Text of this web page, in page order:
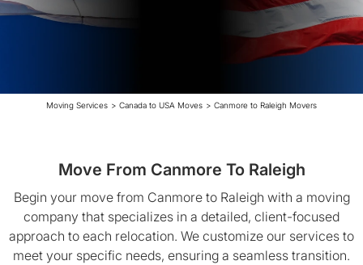
Moving Services > Canada to USA Moves > Canmore to Raleigh Movers
Move From Canmore To Raleigh
Begin your move from Canmore to Raleigh with a moving
company that specializes in a detailed, client-focused
approach to each relocation. We customize our services to
meet your specific needs, ensuring a seamless transition.